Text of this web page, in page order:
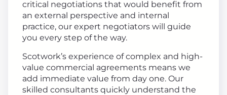
critical negotiations that would benefit from
an external perspective and internal
practice, our expert negotiators will guide
you every step of the way.
Scotwork’s experience of complex and high-
value commercial agreements means we
add immediate value from day one. Our
skilled consultants quickly understand the